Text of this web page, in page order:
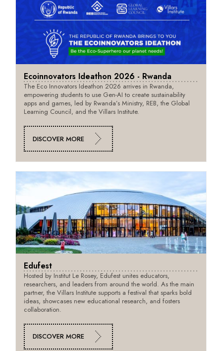
Ecoinnovators Ideathon 2026 - Rwanda
The Eco Innovators Ideathon 2026 arrives in Rwanda,
empowering students to use Gen-AI to create sustainability
apps and games, led by Rwanda’s Ministry, REB, the Global
Learning Council, and the Villars Institute.
DISCOVER MORE
Edufest
Hosted by Institut Le Rosey, Edufest unites educators,
researchers, and leaders from around the world. As the main
partner, the Villars Institute supports a festival that sparks bold
ideas, showcases new educational research, and fosters
collaboration.
DISCOVER MORE